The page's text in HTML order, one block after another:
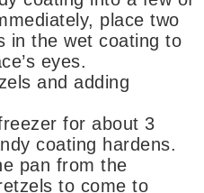
place two
in the wet coating to
eyes.
and adding
for about 3
coating hardens.
pan from the
to come to